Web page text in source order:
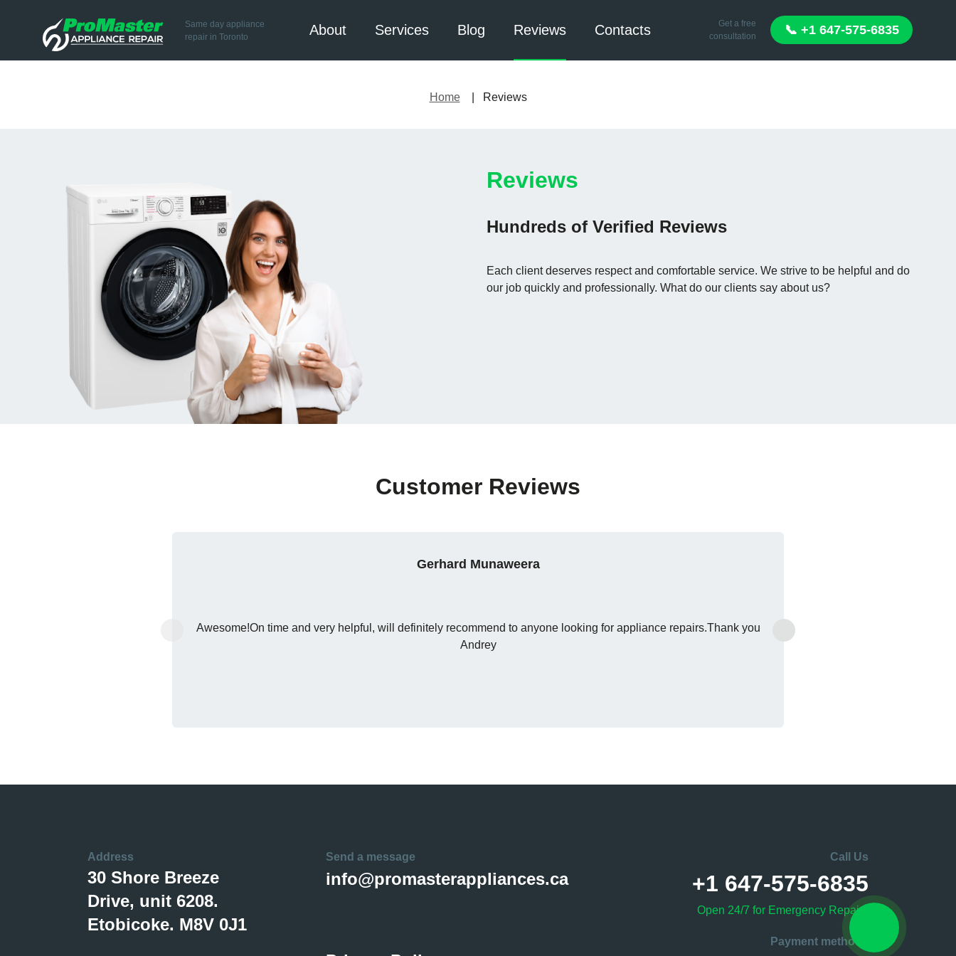
Same day appliance
repair in Toronto
About Services Blog Reviews Contacts
Get a free
consultation
📞 +1 647-575-6835
Home Reviews
Reviews
Hundreds of Verified Reviews
Each client deserves respect and comfortable service. We strive to be helpful and do
our job quickly and professionally. What do our clients say about us?
Customer Reviews
Gerhard Munaweera
Awesome!On time and very helpful, will definitely recommend to anyone looking for appliance repairs.Thank you
Andrey
Address
30 Shore Breeze
Drive, unit 6208.
Etobicoke. M8V 0J1
Send a message
info@promasterappliances.ca
Call Us
+1 647-575-6835
Open 24/7 for Emergency Repairs
Payment methods